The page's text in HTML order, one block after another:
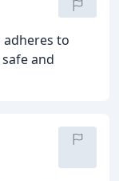
adheres to
and